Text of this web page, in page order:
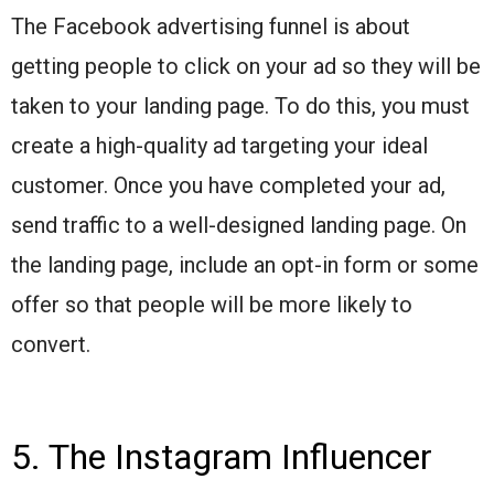
The Facebook advertising funnel is about
getting people to click on your ad so they will be
taken to your landing page. To do this, you must
create a high-quality ad targeting your ideal
customer. Once you have completed your ad,
send traffic to a well-designed landing page. On
the landing page, include an opt-in form or some
offer so that people will be more likely to
convert.
5. The Instagram Influencer